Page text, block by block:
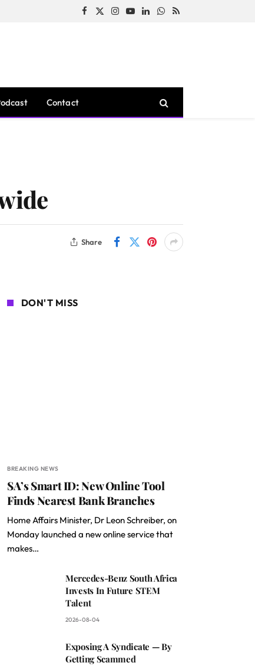
Facebook
X
Instagram
YouTubeLinkedInWhatsApp
RSS
Contact
Share
DON'T MISS
BREAKING NEWS
SA’s Smart ID: New Online Tool
Finds Nearest Bank Branches
Home Affairs Minister, Dr Leon Schreiber, on
Monday launched a new online service that
makes…
Mercedes-Benz South Africa
Invests In Future STEM
Talent
2026-08-04
Exposing A Syndicate — By
Getting Scammed